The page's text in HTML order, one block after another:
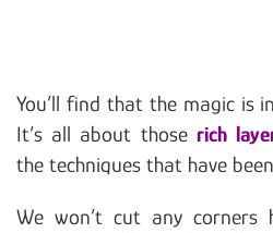
You’ll find that the magic is
It’s all about those rich
the techniques that have
We won’t cut any